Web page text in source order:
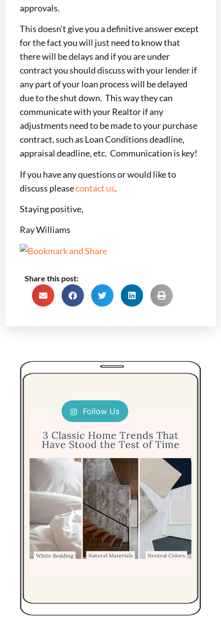
approvals.
This doesn’t give you a definitive answer except
for the fact you will just need to know that
there will be delays and if you are under
contract you should discuss with your lender if
any part of your loan process will be delayed
due to the shut down. This way they can
communicate with your Realtor if any
adjustments need to be made to your purchase
contract, such as Loan Conditions deadline,
appraisal deadline, etc. Communication is key!
If you have any questions or would like to
discuss pleasecontact us.
Staying positive,
Ray Williams
Share this post:
Follow Us